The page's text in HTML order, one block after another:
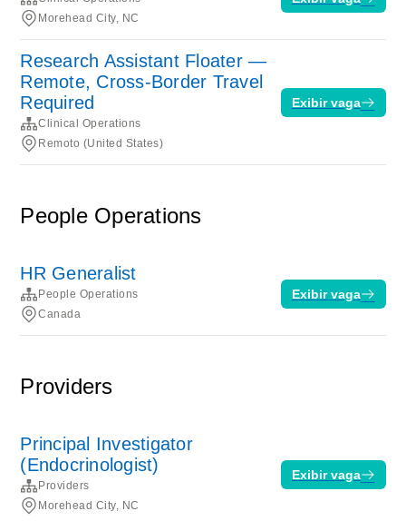
Morehead City, NC
Research Assistant Floater —
Remote, Cross-Border Travel
Required
Clinical Operations
Remoto (United States)
Exibir vaga
People Operations
HR Generalist
People Operations
Canada
Exibir vaga
Providers
Principal Investigator
(Endocrinologist)
Providers
Morehead City, NC
Exibir vaga